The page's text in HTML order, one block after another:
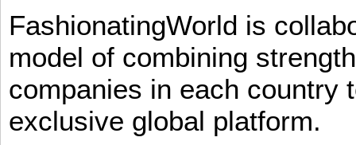
FashionatingWorld is
model of combining
companies in each country
exclusive global platform.